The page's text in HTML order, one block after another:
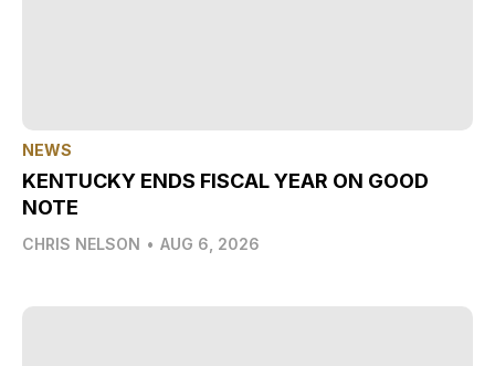
NEWS
KENTUCKY ENDS FISCAL YEAR ON GOOD
NOTE
CHRIS NELSON • AUG 6, 2026